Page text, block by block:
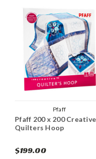
Pfaff
Pfaff 200 x 200 Creative
Quilters Hoop
$199.00